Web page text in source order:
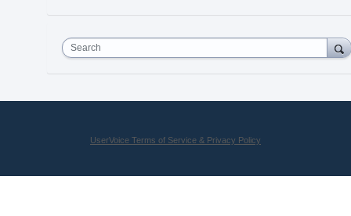
Search
UserVoice Terms of Service & Privacy Policy